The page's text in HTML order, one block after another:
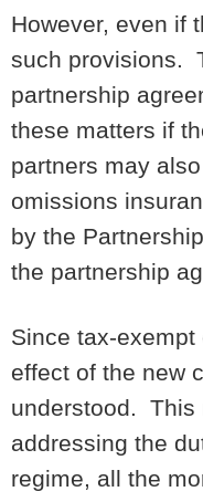
However, even if
such provisions.
partnership
these matters if
partners may
omissions
by the
the partnership
Since tax-
effect of the new
understood. This
addressing the
regime, all the